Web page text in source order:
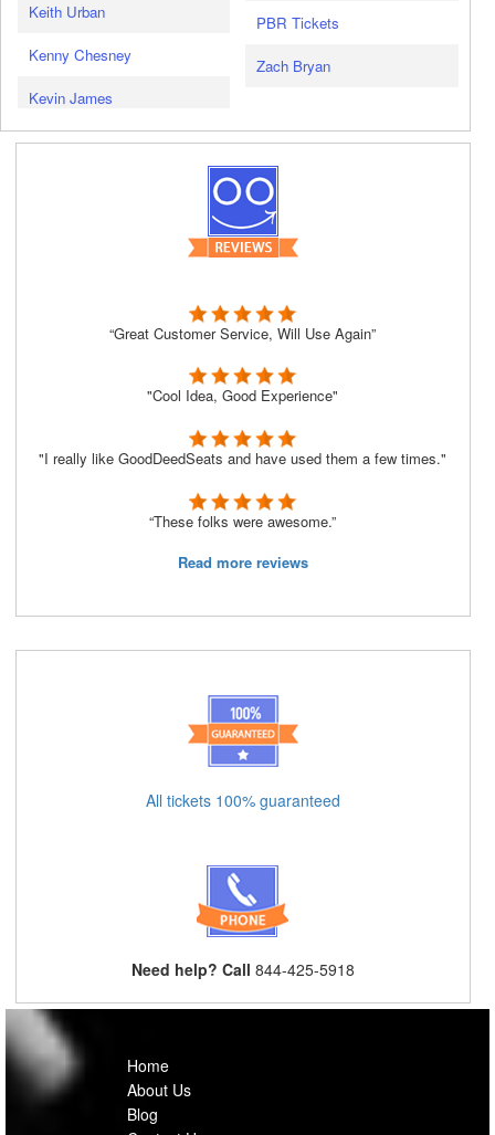
Keith Urban
Kenny Chesney
Kevin James
PBR Tickets
Zach Bryan
“Great Customer Service, Will Use Again”
"Cool Idea, Good Experience"
"I really like GoodDeedSeats and have used them a few times."
“These folks were awesome.”
Read more reviews
All tickets 100% guaranteed
Need help? Call 844-425-5918
Home
About Us
Blog